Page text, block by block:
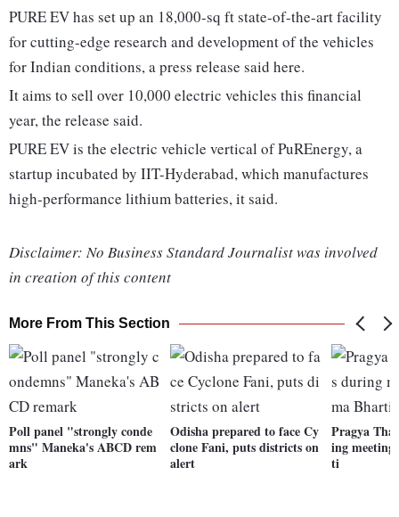
PURE EV has set up an 18,000-sq ft state-of-the-art facility
for cutting-edge research and development of the vehicles
for Indian conditions, a press release said here.
It aims to sell over 10,000 electric vehicles this financial
year, the release said.
PURE EV is the electric vehicle vertical of PuREnergy, a
startup incubated by IIT-Hyderabad, which manufactures
high-performance lithium batteries, it said.
Disclaimer: No Business Standard Journalist was involved
in creation of this content
More From This Section
Poll panel "strongly conde
mns" Maneka's ABCD rem
ark
Odisha prepared to face Cy
clone Fani, puts districts on
alert
Pragya
ing
ti